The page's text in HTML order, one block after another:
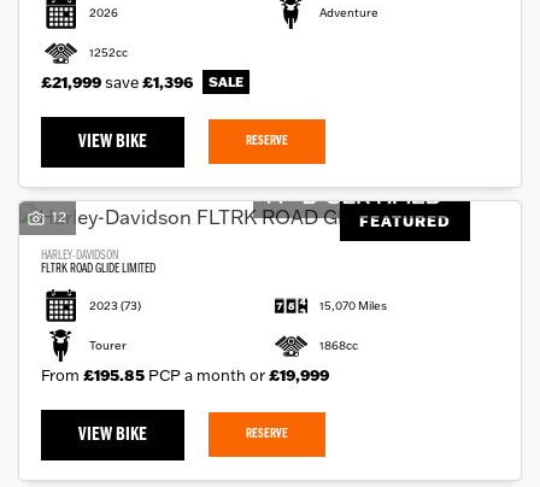
2026 Adventure
1252cc
£21,999save£1,396
VIEW BIKE RESERVE
FEATURED
12
HARLEY-DAVIDSON
FLTRK ROAD GLIDE LIMITED
2023(73) 15,070 Miles
Tourer 1868cc
From £195.85 PCP a month or£19,999
VIEW BIKE RESERVE